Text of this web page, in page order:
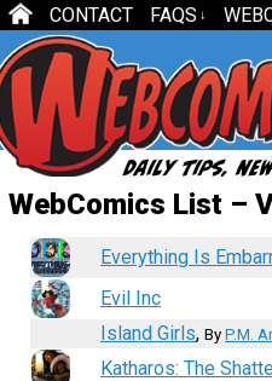
CONTACT FAQS ↓
WebComics List –
Everything Is
Evil Inc
Island Girls, By P.M.
Katharos: The